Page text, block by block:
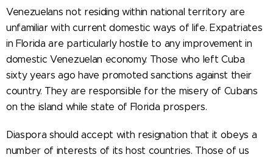
Venezuelans not residing within national territory are
unfamiliar with current domestic ways of life. Expatriates
in Florida are particularly hostile to any improvement in
domestic Venezuelan economy. Those who left Cuba
sixty years ago have promoted sanctions against their
country. They are responsible for the misery of Cubans
on the island while state of Florida prospers.
Diaspora should accept with resignation that it obeys a
number of interests of its host countries. Those of us